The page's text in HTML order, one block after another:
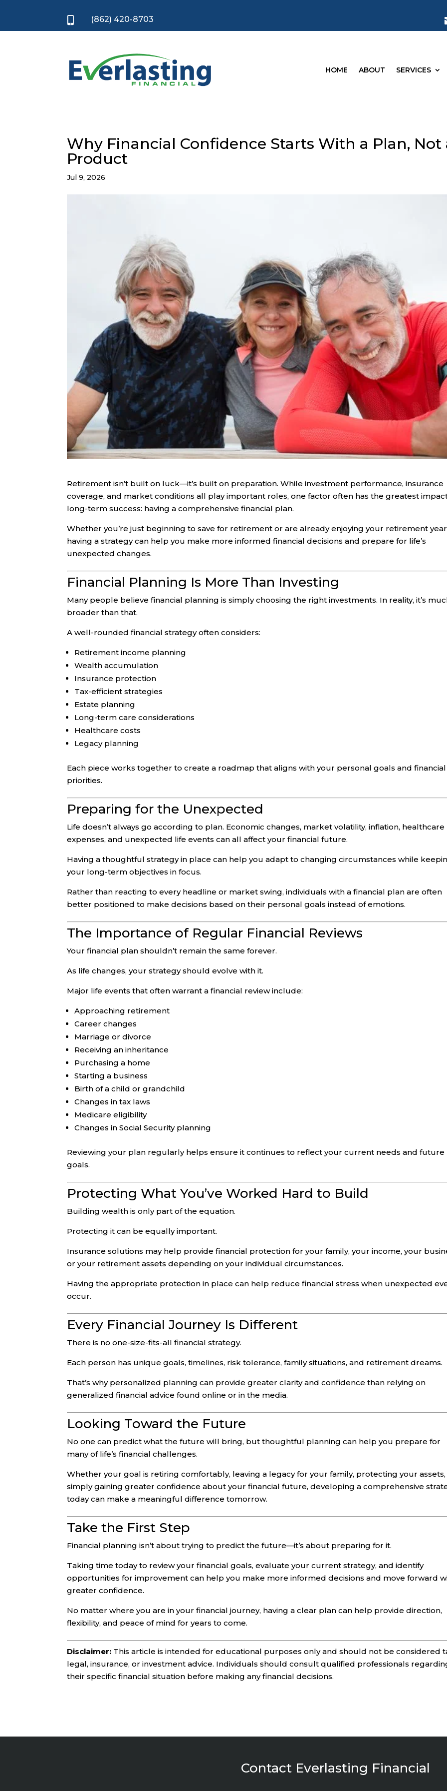
 (862) 420-8703
HOME ABOUT SERVICES
Why Financial Confidence Starts With a Plan, Not
Product
Jul 9, 2026
Retirement isn’t built on luck—it’s built on preparation. While investment performance, insurance
coverage, and market conditions all play important roles, one factor often has the greatest
long-term success: having a comprehensive financial plan.
Whether you’re just beginning to save for retirement or are already enjoying your retirement
having a strategy can help you make more informed financial decisions and prepare for life’s
unexpected changes.
Financial Planning Is More Than Investing
Many people believe financial planning is simply choosing the right investments. In reality, it’s
broader than that.
A well-rounded financial strategy often considers:
Retirement income planning
Wealth accumulation
Insurance protection
Tax-efficient strategies
Estate planning
Long-term care considerations
Healthcare costs
Legacy planning
Each piece works together to create a roadmap that aligns with your personal goals and financial
priorities.
Preparing for the Unexpected
Life doesn’t always go according to plan. Economic changes, market volatility, inflation, healthcare
expenses, and unexpected life events can all affect your financial future.
Having a thoughtful strategy in place can help you adapt to changing circumstances while
your long-term objectives in focus.
Rather than reacting to every headline or market swing, individuals with a financial plan are often
better positioned to make decisions based on their personal goals instead of emotions.
The Importance of Regular Financial Reviews
Your financial plan shouldn’t remain the same forever.
As life changes, your strategy should evolve with it.
Major life events that often warrant a financial review include:
Approaching retirement
Career changes
Marriage or divorce
Receiving an inheritance
Purchasing a home
Starting a business
Birth of a child or grandchild
Changes in tax laws
Medicare eligibility
Changes in Social Security planning
Reviewing your plan regularly helps ensure it continues to reflect your current needs and future
goals.
Protecting What You’ve Worked Hard to Build
Building wealth is only part of the equation.
Protecting it can be equally important.
Insurance solutions may help provide financial protection for your family, your income, your
or your retirement assets depending on your individual circumstances.
Having the appropriate protection in place can help reduce financial stress when unexpected
occur.
Every Financial Journey Is Different
There is no one-size-fits-all financial strategy.
Each person has unique goals, timelines, risk tolerance, family situations, and retirement dreams.
That’s why personalized planning can provide greater clarity and confidence than relying on
generalized financial advice found online or in the media.
Looking Toward the Future
No one can predict what the future will bring, but thoughtful planning can help you prepare for
many of life’s financial challenges.
Whether your goal is retiring comfortably, leaving a legacy for your family, protecting your
simply gaining greater confidence about your financial future, developing a comprehensive
today can make a meaningful difference tomorrow.
Take the First Step
Financial planning isn’t about trying to predict the future—it’s about preparing for it.
Taking time today to review your financial goals, evaluate your current strategy, and identify
opportunities for improvement can help you make more informed decisions and move forward
greater confidence.
No matter where you are in your financial journey, having a clear plan can help provide direction,
flexibility, and peace of mind for years to come.
Disclaimer: This article is intended for educational purposes only and should not be considered
legal, insurance, or investment advice. Individuals should consult qualified professionals
their specific financial situation before making any financial decisions.
Contact Everlasting Financial